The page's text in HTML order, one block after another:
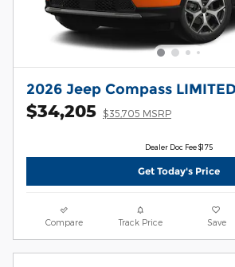
2026 Jeep Compass
$34,205 $35,705 MSRP
Dealer Doc Fee $175
Get Today's Price
Compare Track Price Save